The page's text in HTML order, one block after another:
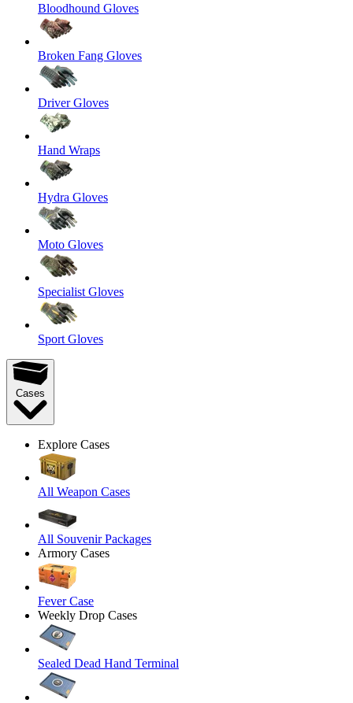
Bloodhound Gloves
Broken Fang Gloves
Driver Gloves
Hand Wraps
Hydra Gloves
Moto Gloves
Specialist Gloves
Sport Gloves
Cases
Explore Cases
All Weapon Cases
All Souvenir Packages
Armory Cases
Fever Case
Weekly Drop Cases
Sealed Dead Hand Terminal